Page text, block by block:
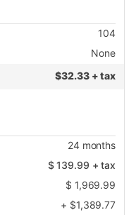
104
None
$32.33 + tax
24months
$139.99 + tax
$ 1,969.99
+ $1,389.77